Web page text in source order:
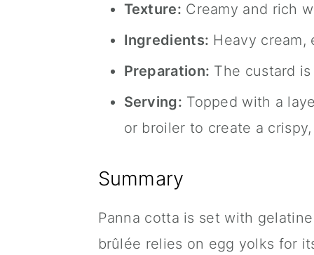
Texture: Creamy and rich
Ingredients: Heavy cream,
Preparation: The custard
Serving: Topped with a
or broiler to create a
Summary
Panna cotta is set with
brûlée relies on egg yolks for